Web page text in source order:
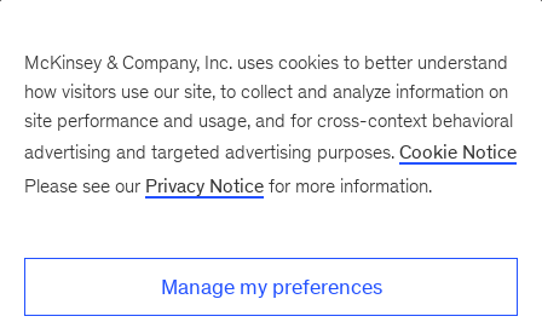
McKinsey & Company, Inc. uses cookies to better understand
how visitors use our site, to collect and analyze information on
site performance and usage, and for cross-context behavioral
advertising and targeted advertising purposes. Cookie Notice
Please see our Privacy Notice for more information.
Manage my preferences